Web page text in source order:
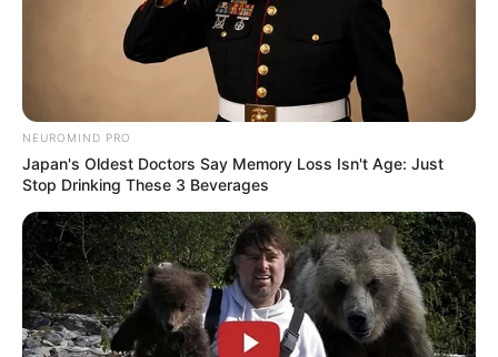
NEUROMIND PRO
Japan's Oldest Doctors Say Memory Loss Isn't Age: Just
Stop Drinking These 3 Beverages